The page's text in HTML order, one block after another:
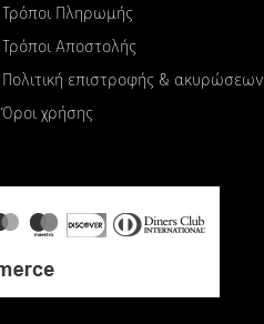
Τρόποι Πληρωμής
Τρόποι Αποστολής
Πολιτική επιστροφής & ακυρώσεων
Όροι χρήσης